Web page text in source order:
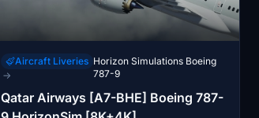
Aircraft Liveries
→
Horizon Simulations Boeing
787-9
Qatar Airways [A7-BHE] Boeing 787-